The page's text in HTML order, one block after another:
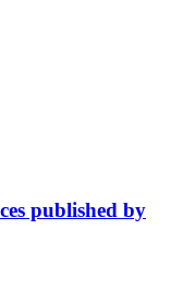
published by